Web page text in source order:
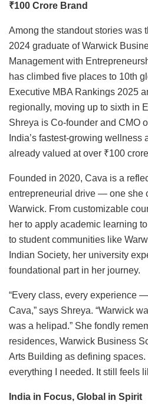
₹100 Crore Brand
Among the standout stories was
2024 graduate of Warwick
Management with
has climbed five places to 10th
Executive MBA Rankings 2025
regionally, moving up to sixth in
Shreya is Co-founder and CMO
India’s fastest-growing wellness
already valued at over ₹100
Founded in 2020, Cava is a
entrepreneurial drive — one she
Warwick. From customizable
her to apply academic learning
to student communities like
Indian Society, her university
foundational part in her journey.
“Every class, every experience
Cava,” says Shreya. “Warwick
was a helipad.” She fondly
residences, Warwick Business
Arts Building as defining spaces.
everything I needed. It still feels
India in Focus, Global in Spirit